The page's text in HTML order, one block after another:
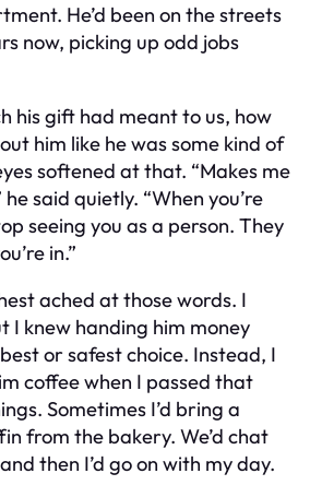
He’d been on the streets
now, picking up odd jobs
his gift had meant to us, how
him like he was some kind of
softened at that. “Makes me
said quietly. “When you’re
seeing you as a person. They
in.”
ached at those words. I
I knew handing him money
or safest choice. Instead, I
coffee when I passed that
Sometimes I’d bring a
from the bakery. We’d chat
then I’d go on with my day.